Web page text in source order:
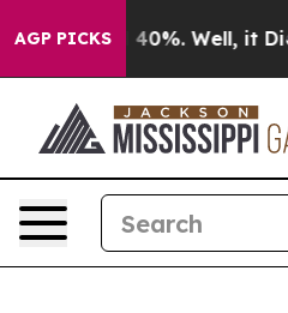
AGP PICKS
Around 40%. Well, it Didn’t